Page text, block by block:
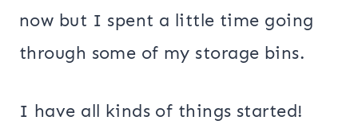
now but I spent a little time going
through some of my storage bins.
I have all kinds of things started!